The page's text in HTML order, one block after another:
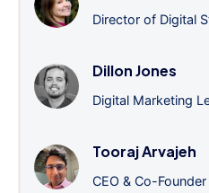
Director of Digital
Dillon Jones
Digital Marketing
Tooraj Arvajeh
CEO & Co-Founder